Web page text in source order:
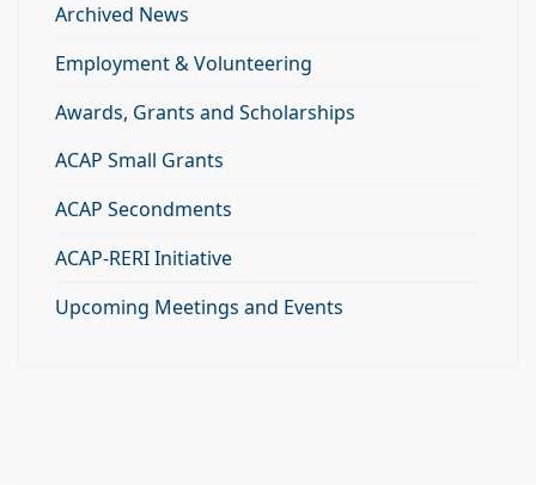
Archived News
Employment & Volunteering
Awards, Grants and Scholarships
ACAP Small Grants
ACAP Secondments
ACAP-RERI Initiative
Upcoming Meetings and Events